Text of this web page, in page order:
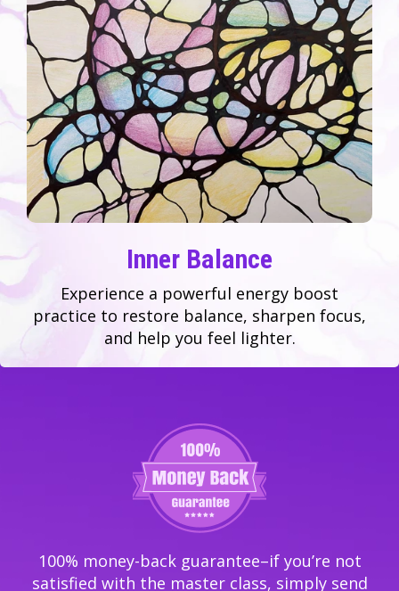
Inner Balance
Experience a powerful energy boost
practice to restore balance, sharpen focus,
and help you feel lighter.
100% money-back guarantee–if you’re not
satisfied with the master class, simply send